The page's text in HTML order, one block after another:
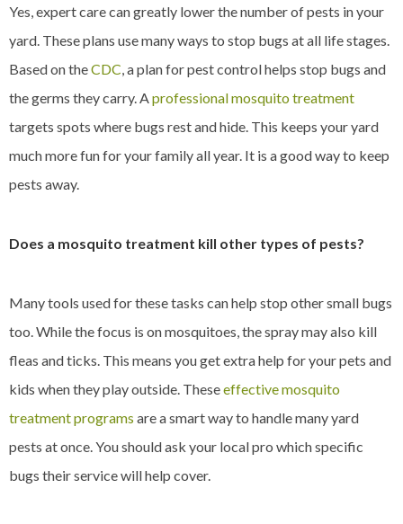
Yes, expert care can greatly lower the number of pests in your
yard. These plans use many ways to stop bugs at all life stages.
Based on theCDC, a plan for pest control helps stop bugs and
the germs they carry. Aprofessional mosquito treatment
targets spots where bugs rest and hide. This keeps your yard
much more fun for your family all year. It is a good way to keep
pests away.
Does a mosquito treatment kill other types of pests?
Many tools used for these tasks can help stop other small bugs
too. While the focus is on mosquitoes, the spray may also kill
fleas and ticks. This means you get extra help for your pets and
kids when they play outside. Theseeffective mosquito
treatment programs are a smart way to handle many yard
pests at once. You should ask your local pro which specific
bugs their service will help cover.